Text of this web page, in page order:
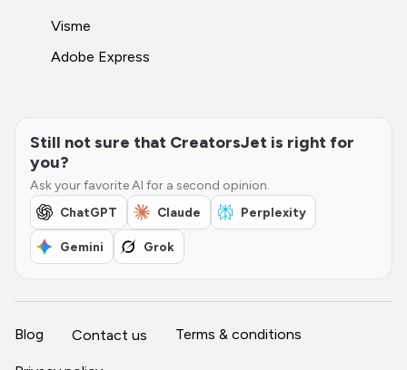
Visme
Adobe Express
Still not sure that CreatorsJet is right for
you?
Ask your favorite AI for a second opinion.
ChatGPT Claude Perplexity
Gemini Grok
Blog Contact us Terms & conditions